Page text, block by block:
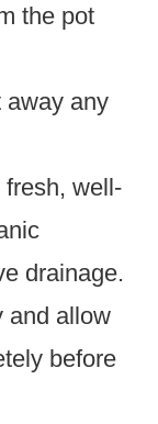
the pot
away any
well-
drainage.
and allow
before